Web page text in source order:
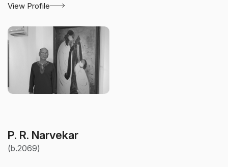
View Profile
P. R. Narvekar
(b.2069)